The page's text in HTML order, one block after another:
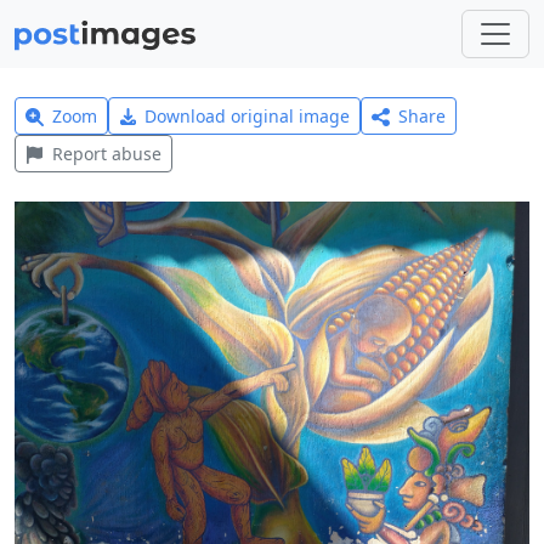
Zoom Download original image
Share
Report abuse